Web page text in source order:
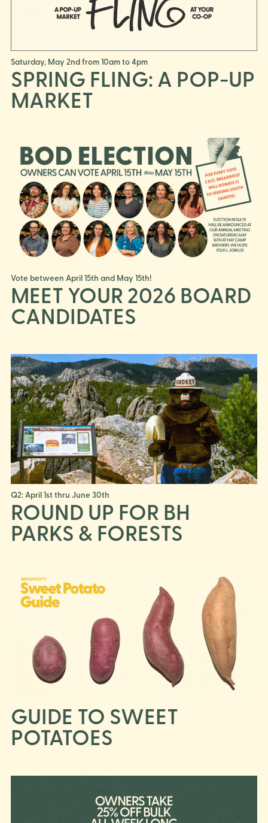
Saturday, May 2nd from 10am to 4pm
SPRING FLING: A POP-UP
MARKET
Vote between April 15th and May 15th!
MEET YOUR 2026 BOARD
CANDIDATES
Q2: April 1st thru June 30th
ROUND UP FOR BH
PARKS & FORESTS
GUIDE TO SWEET
POTATOES